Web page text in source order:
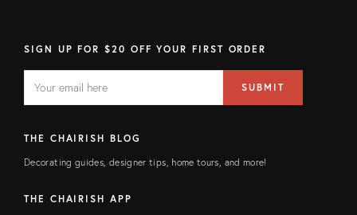
SIGN UP FOR $20 OFF YOUR FIRST ORDER
FIELD
address
SUBMIT
THE CHAIRISH BLOG
Decorating guides, designer tips, home tours, and more!
THE CHAIRISH APP